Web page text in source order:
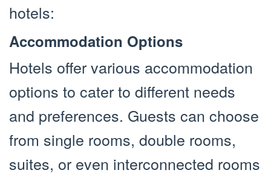
hotels:
Accommodation Options
Hotels offer various accommodation
options to cater to different needs
and preferences. Guests can choose
from single rooms, double rooms,
suites, or even interconnected rooms